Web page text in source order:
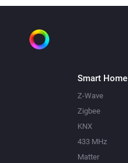
Smart Home
Z-Wave
Zigbee
KNX
433 MHz
Matter